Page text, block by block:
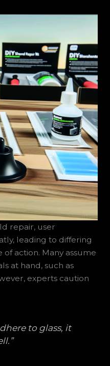
repair, user
leading to differing
action. Many assume
at hand, such as
experts caution
to glass, it